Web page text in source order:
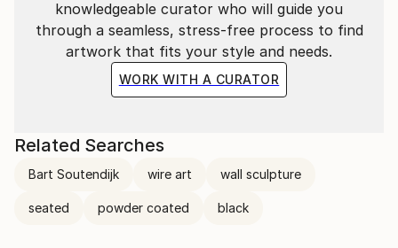
knowledgeable curator who will guide you
through a seamless, stress-free process to find
artwork that fits your style and needs.
WORK WITH A CURATOR
Related Searches
Bart Soutendijk wire art wall sculpture
seated powder coated black